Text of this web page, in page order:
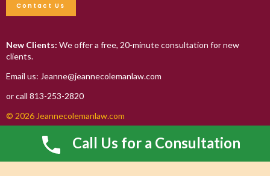
Contact Us
New Clients: We offer a free, 20-minute consultation for new
clients.
Email us: Jeanne@jeannecolemanlaw.com
or call 813-253-2820
© 2026 Jeannecolemanlaw.com
Call Us for a Consultation